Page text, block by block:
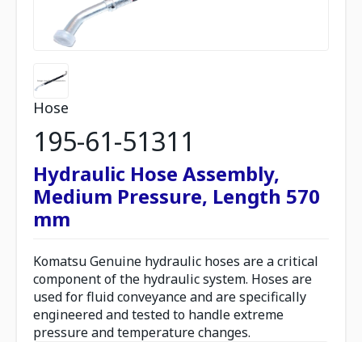
Hose
195-61-51311
Hydraulic Hose Assembly,
Medium Pressure, Length 570
mm
Komatsu Genuine hydraulic hoses are a critical
component of the hydraulic system. Hoses are
used for fluid conveyance and are specifically
engineered and tested to handle extreme
pressure and temperature changes.